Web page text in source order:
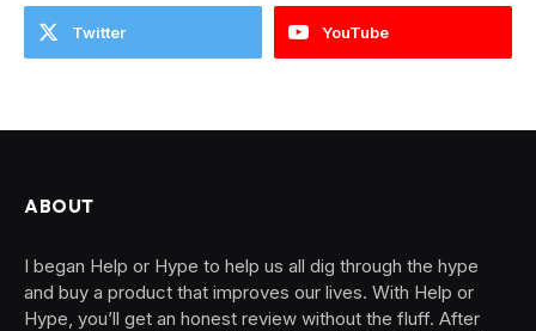
Twitter YouTube
ABOUT
I began Help or Hype to help us all dig through the hype
and buy a product that improves our lives. With Help or
Hype, you’ll get an honest review without the fluff. After